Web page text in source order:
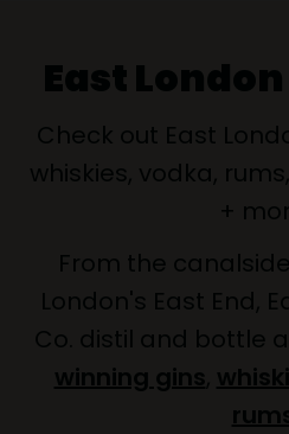
East
Check out East
whiskies, vodka,
+
From the
London's East End,
Co. distil and bottle
winning gins,